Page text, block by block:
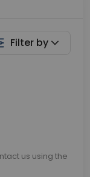
Filter by
us using the